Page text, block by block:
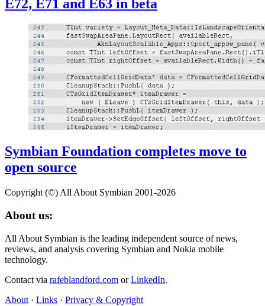
E72, E71 and E63 in beta
Symbian Foundation completes move to
open source
Copyright (©) All About Symbian 2001-2026
About us:
All About Symbian is the leading independent source of news,
reviews, and analysis covering Symbian and Nokia mobile
technology.
Contact via rafeblandford.com orLinkedIn.
About · Links · Privacy & Copyright